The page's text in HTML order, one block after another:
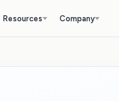
Resources Company